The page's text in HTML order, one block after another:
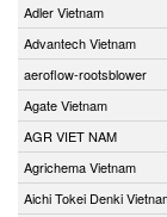
Adler Vietnam
Advantech Vietnam
aeroflow-rootsblower
Agate Vietnam
AGR VIET NAM
Agrichema Vietnam
Aichi Tokei Denki